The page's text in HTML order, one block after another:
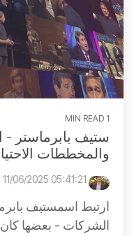
1 MIN READ
ستيف بابرماستر -
والمخططات
11/06/2025 05:41:21 م
ارتبط اسمستيف
الشركات - بعضها كان